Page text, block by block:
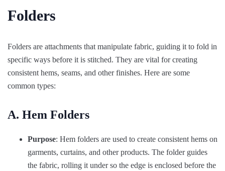
Folders
Folders are attachments that manipulate fabric, guiding it to fold in
specific ways before it is stitched. They are vital for creating
consistent hems, seams, and other finishes. Here are some
common types:
A. Hem Folders
Purpose: Hem folders are used to create consistent hems on
garments, curtains, and other products. The folder guides
the fabric, rolling it under so the edge is enclosed before the